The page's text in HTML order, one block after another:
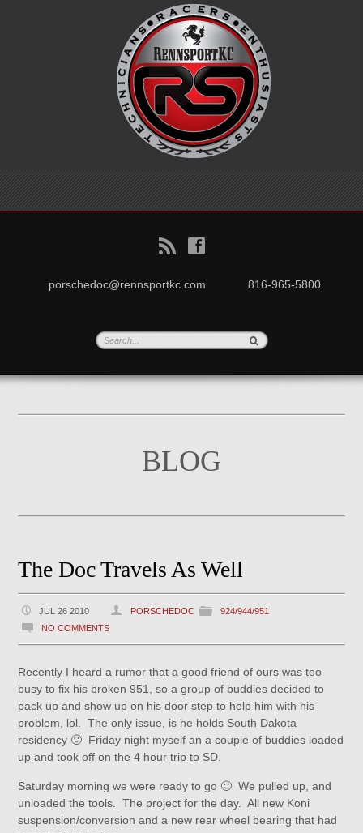
B f
porschedoc@rennsportkc.com 816-965-5800
BLOG
The Doc Travels As Well
JUL 26 2010 PORSCHEDOC
924/944/951
NO COMMENTS
Recently I heard a rumor that a good friend of ours was too
busy to fix his broken 951, so a group of buddies decided to
pack up and show up on his door step to help him with his
problem, lol. The only issue, is he holds South Dakota
residency 🙂 Friday night myself an a couple of buddies loaded
up and took off on the 4 hour trip to SD.
Saturday morning we were ready to go 🙂 We pulled up, and
unloaded the tools. The project for the day. All new Koni
suspension/conversion and a new rear wheel bearing that had